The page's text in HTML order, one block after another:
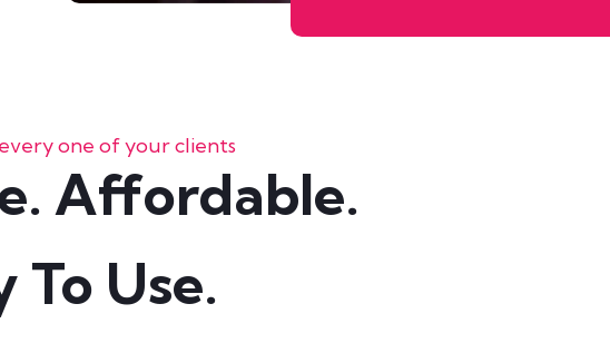
one of your clients
Affordable.
To Use.